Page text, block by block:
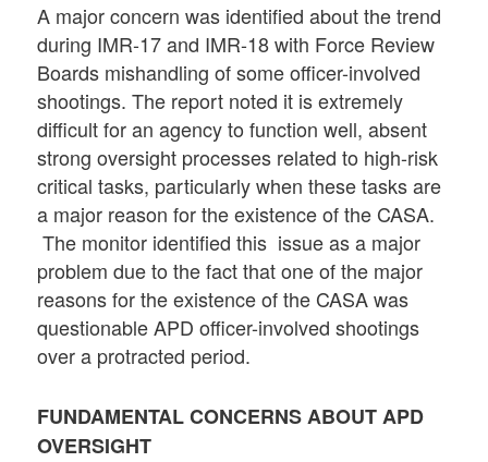
A major concern was identified about the trend
during IMR-17 and IMR-18 with Force Review
Boards mishandling of some officer-involved
shootings. The report noted it is extremely
difficult for an agency to function well, absent
strong oversight processes related to high-risk
critical tasks, particularly when these tasks are
a major reason for the existence of the CASA.
The monitor identified this issue as a major
problem due to the fact that one of the major
reasons for the existence of the CASA was
questionable APD officer-involved shootings
over a protracted period.
FUNDAMENTAL CONCERNS ABOUT APD
OVERSIGHT